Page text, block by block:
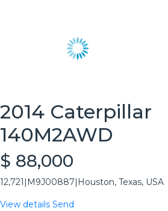
2014 Caterpillar
140M2AWD
$ 88,000
12,721 M9J00887 Houston, Texas, USA
View details Send